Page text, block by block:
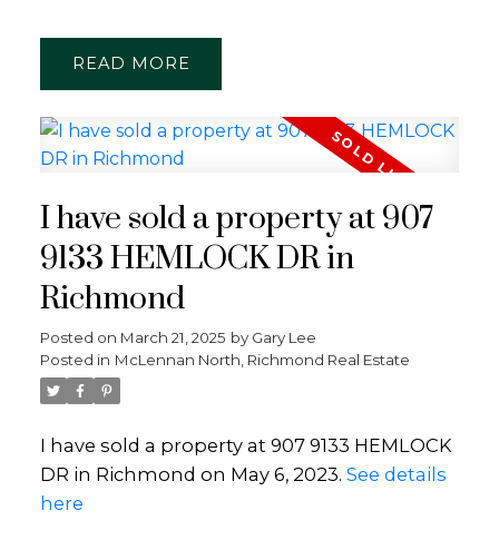
READ
I have sold a property at 907
9133 HEMLOCK DR in
Richmond
Posted on March 21, 2025 by Gary Lee
Posted in McLennan North, Richmond Real Estate
I have sold a property at 907 9133 HEMLOCK
DR in Richmond on May 6, 2023. See details
here